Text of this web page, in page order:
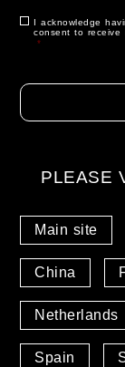
Consent *
I acknowledge
consent to receive
*
PLEASE
Main site
China
Netherlands
Spain